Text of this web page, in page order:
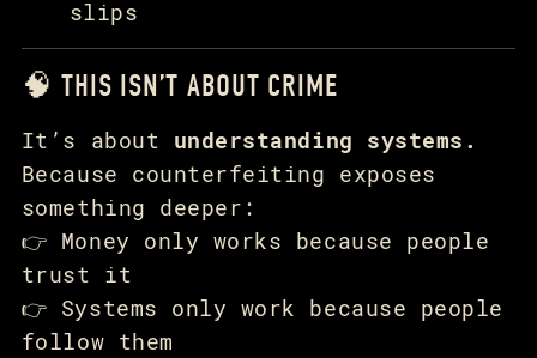
slips
🧠 THIS ISN’T ABOUT CRIME
It’s about understanding systems.
Because counterfeiting exposes
something deeper:
👉 Money only works because people
trust it
👉 Systems only work because people
follow them